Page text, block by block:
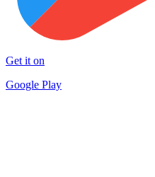
Get it on
Google Play